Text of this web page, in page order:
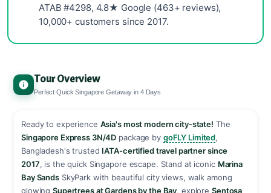
ATAB #4298, 4.8★ Google (463+ reviews),
10,000+ customers since 2017.
Tour Overview
Perfect Quick Singapore Getaway in 4 Days
Ready to experience Asia's most modern city-state! The
Singapore Express 3N/4D package by goFLY Limited,
Bangladesh's trusted IATA-certified travel partner since
2017, is the quick Singapore escape. Stand at iconic Marina
Bay SandsSkyPark with beautiful city views, walk among
glowingSupertrees at Gardens by the Bay, exploreSentosa